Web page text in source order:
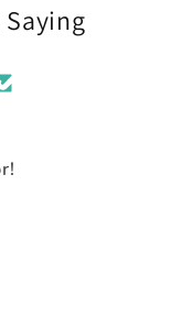
everything pop.